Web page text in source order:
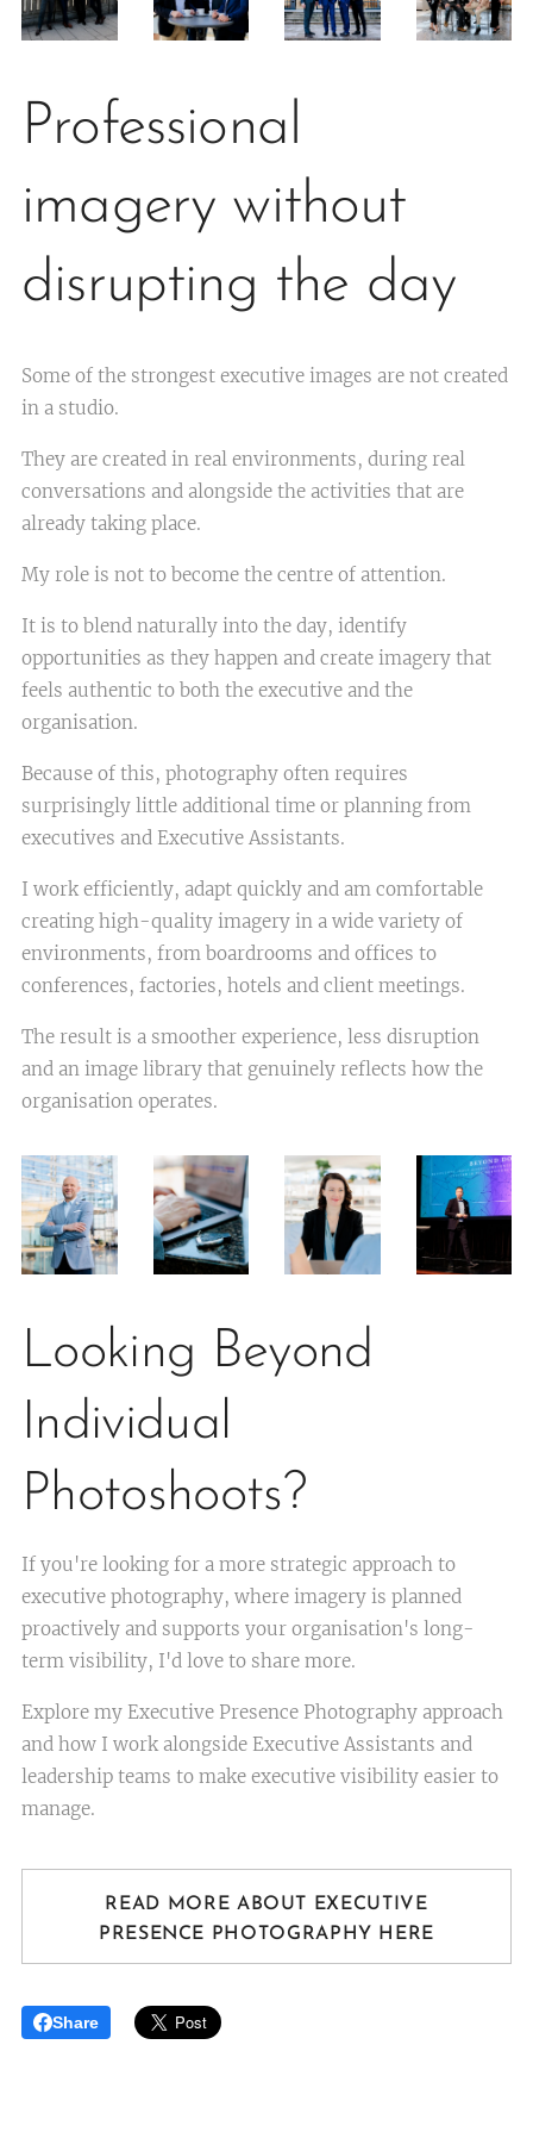
Professional
imagery without
disrupting the day
Some of the strongest executive images are not created
in a studio.
They are created in real environments, during real
conversations and alongside the activities that are
already taking place.
My role is not to become the centre of attention.
It is to blend naturally into the day, identify
opportunities as they happen and create imagery that
feels authentic to both the executive and the
organisation.
Because of this, photography often requires
surprisingly little additional time or planning from
executives and Executive Assistants.
I work efficiently, adapt quickly and am comfortable
creating high-quality imagery in a wide variety of
environments, from boardrooms and offices to
conferences, factories, hotels and client meetings.
The result is a smoother experience, less disruption
and an image library that genuinely reflects how the
organisation operates.
Looking Beyond
Individual
Photoshoots?
If you're looking for a more strategic approach to
executive photography, where imagery is planned
proactively and supports your organisation's long-
term visibility, I'd love to share more.
Explore my Executive Presence Photography approach
and how I work alongside Executive Assistants and
leadership teams to make executive visibility easier to
manage.
READ MORE ABOUT EXECUTIVE
PRESENCE PHOTOGRAPHY HERE
Share